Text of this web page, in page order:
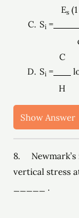
Si =
Es
Si =
C
H
Show Answer
8. Newmark’s
vertical stress
_____ .